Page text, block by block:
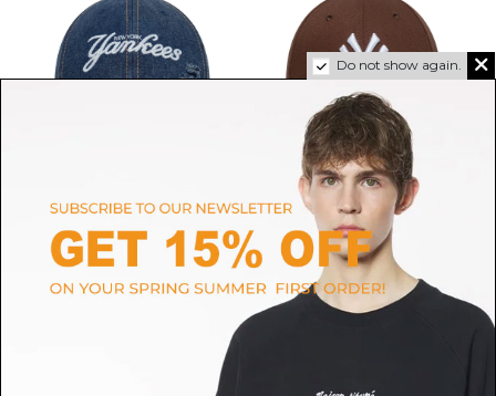
NEW ERA
Denim Distressed Blu Navy
9TWENTY New York Yankees
MLB
NEW ERA
Brown 9FORTY M-Crown
New York Yankees MLB
$14.85$24.75 -40%
Do not show again.